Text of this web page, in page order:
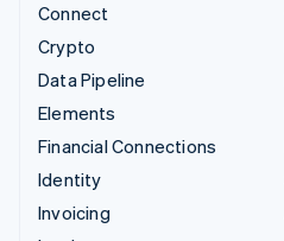
Connect
Crypto
Data Pipeline
Elements
Financial Connections
Identity
Invoicing